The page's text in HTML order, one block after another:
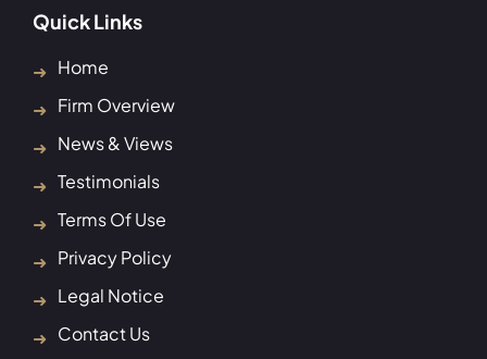
Quick Links
Home
Firm Overview
News & Views
Testimonials
Terms Of Use
Privacy Policy
Legal Notice
Contact Us